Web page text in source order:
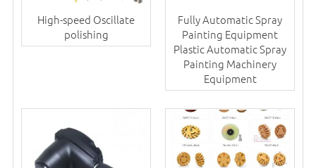
High-speed Oscillate
polishing
Fully Automatic Spray
Painting Equipment
Plastic Automatic Spray
Painting Machinery
Equipment